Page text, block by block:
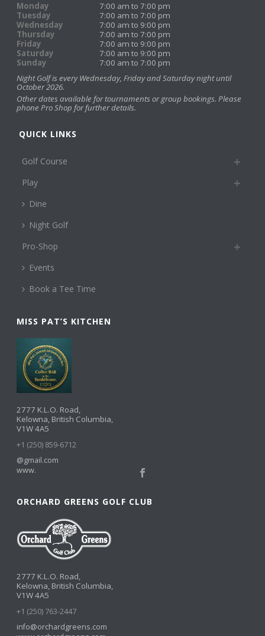
Monday
7:00 am to 7:00 pm
Tuesday
7:00 am to 7:00 pm
Wednesday
7:00 am to 9:00 pm
Thursday
7:00 am to 7:00 pm
Friday
7:00 am to 9:00 pm
Saturday
7:00 am to 9:00 pm
Sunday
7:00 am to 7:00 pm
Night Golf is every Wednesday, Friday and Saturday night until
October 2026.
Other dates available for tournaments or group bookings. Please
phone Pro Shop for further details.
QUICK LINKS
Golf Course
Play
Dine
Night Golf
Pro-Shop
Events
Book a Tee Time
MISS PAT’S KITCHEN
2777 K.L.O. Road,
Kelowna, British Columbia,
V1W 4A5
+1 (250) 859-6712
@gmail.com
www.
ORCHARD GREENS GOLF CLUB
2777 K.L.O. Road,
Kelowna, British Columbia,
V1W 4A5
+1 (250) 763-2447
info@orchardgreens.com